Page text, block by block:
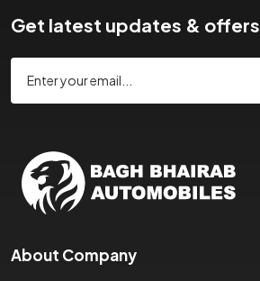
Get latest updates & offers
About Company